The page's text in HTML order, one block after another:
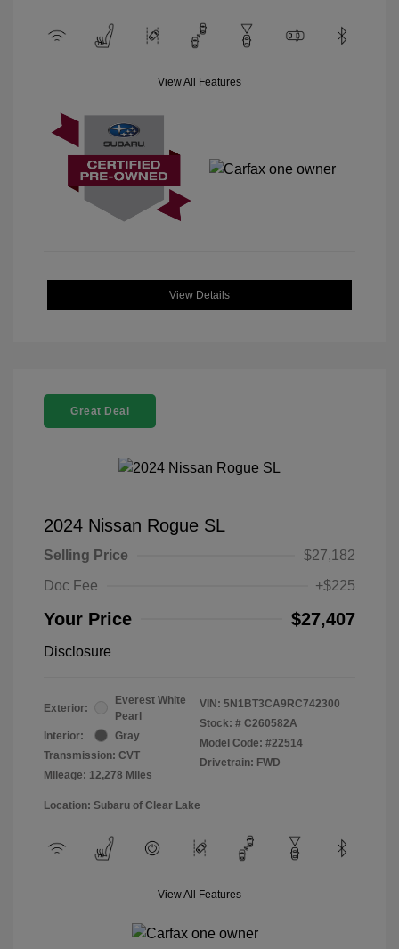
View All Features
View Details
Great Deal
2024 Nissan Rogue SL
Selling Price
$27,182
Doc Fee
+$225
Your Price $27,407
Disclosure
Exterior:
Everest White
Pearl
Interior:
Gray
Transmission: CVT
Mileage: 12,278 Miles
VIN: 5N1BT3CA9RC742300
Stock: # C260582A
Model Code: #22514
Drivetrain: FWD
Location: Subaru of Clear Lake
View All Features